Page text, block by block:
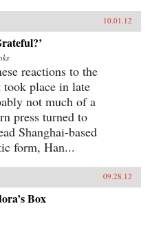
10.01.12
reactions to the
took place in late
not much of a
press turned to
Shanghai-based
form, Han...
09.28.12
Box